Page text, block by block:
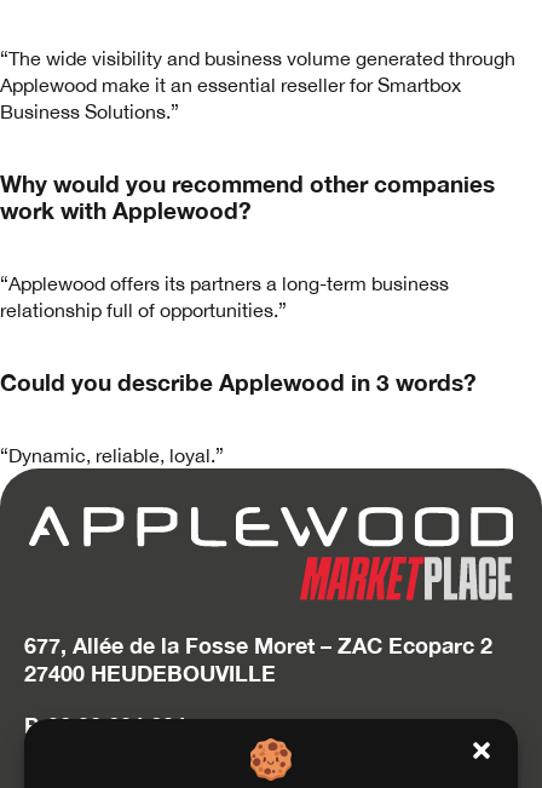
“The wide visibility and business volume generated through
Applewood make it an essential reseller for Smartbox
Business Solutions.”
Why would you recommend other companies
work with Applewood?
“Applewood offers its partners a long-term business
relationship full of opportunities.”
Could you describe Applewood in 3 words?
“Dynamic, reliable, loyal.”
677, Allée de la Fosse Moret – ZAC Ecoparc 2
27400 HEUDEBOUVILLE
P. 02 32 634 634